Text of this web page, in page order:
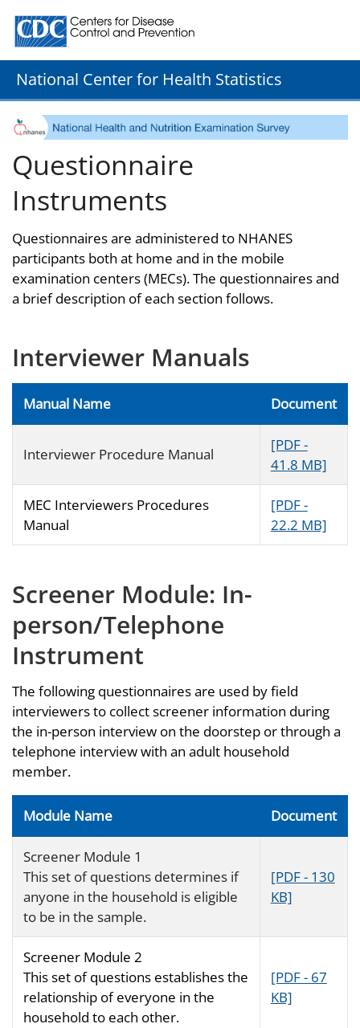
Centers for Disease Control and Prevention. CDC
National Center for Health Statistics
Questionnaire
Instruments
Questionnaires are administered to NHANES
participants both at home and in the mobile
examination centers (MECs). The questionnaires and
a brief description of each section follows.
Interviewer Manuals
Manual Name Document
Interviewer Procedure Manual
[PDF -
41.8 MB]
MEC Interviewers Procedures
Manual
[PDF -
22.2 MB]
Screener Module: In-
person/Telephone
Instrument
The following questionnaires are used by field
interviewers to collect screener information during
the in-person interview on the doorstep or through a
telephone interview with an adult household
member.
Module Name Document
Screener Module 1
This set of questions determines if
anyone in the household is eligible
to be in the sample.
[PDF - 130
KB]
Screener Module 2
This set of questions establishes the
relationship of everyone in the
household to each other.
[PDF - 67
KB]